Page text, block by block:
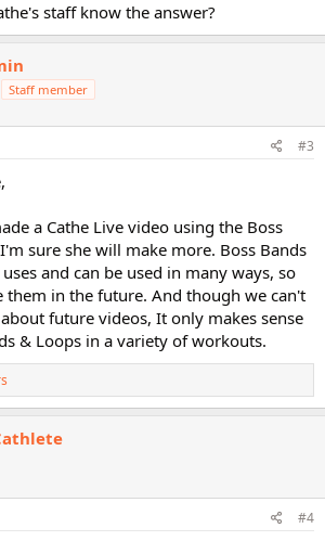
staff know the answer?
Staff member
#3
a Cathe Live video using the Boss
sure she will make more. Boss Bands
and can be used in many ways, so
them in the future. And though we can't
future videos, It only makes sense
& Loops in a variety of workouts.
#4